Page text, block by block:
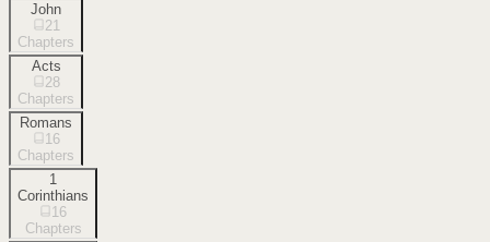
John
21
Chapters
Acts
28
Chapters
Romans
16
Chapters
1
Corinthians
16
Chapters